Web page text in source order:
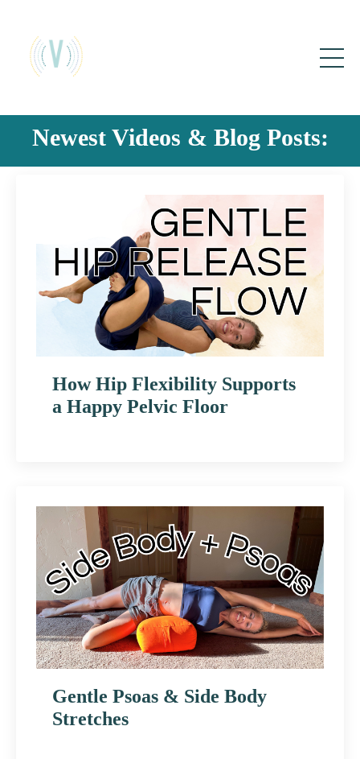
Newest Videos & Blog Posts:
How Hip Flexibility Supports
a Happy Pelvic Floor
Gentle Psoas & Side Body
Stretches